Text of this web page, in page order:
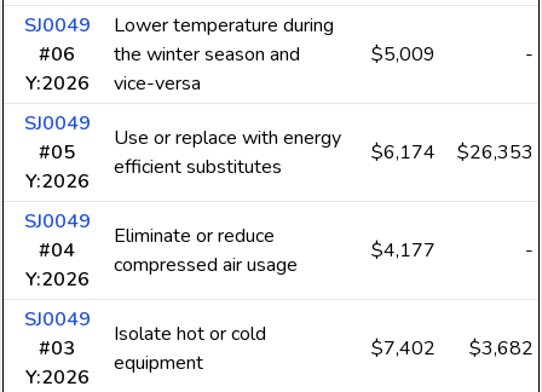
SJ0049
#06
Y:2026
Lower temperature during
the winter season and
vice-versa
$5,009 -
SJ0049
#05
Y:2026
Use or replace with energy
efficient substitutes
$6,174 $26,353
SJ0049
#04
Y:2026
Eliminate or reduce
compressed air usage
$4,177 -
SJ0049
#03
Y:2026
Isolate hot or cold
equipment
$7,402 $3,682